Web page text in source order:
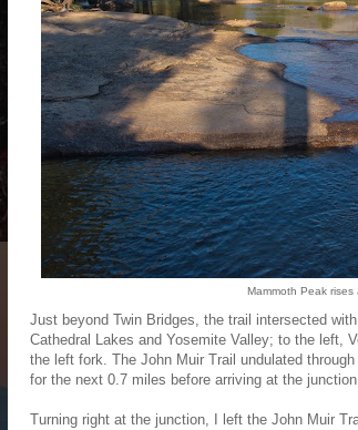
Mammoth Peak
Just beyond Twin Bridges, the trail intersected
Cathedral Lakes and Yosemite Valley; to the left,
the left fork. The John Muir Trail undulated
for the next 0.7 miles before arriving at the
Turning right at the junction, I left the John Muir